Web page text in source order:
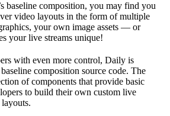
baseline composition, you may find you
video layouts in the form of multiple
your own image assets — or
your live streams unique!
with even more control, Daily is
composition source code. The
of components that provide basic
to build their own custom live